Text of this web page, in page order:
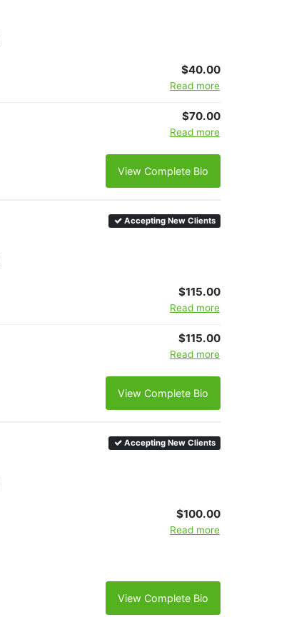
$40.00
Read more
$70.00
Read more
View Complete Bio
Accepting New Clients
$115.00
Read more
$115.00
Read more
View Complete Bio
Accepting New Clients
$100.00
Read more
View Complete Bio